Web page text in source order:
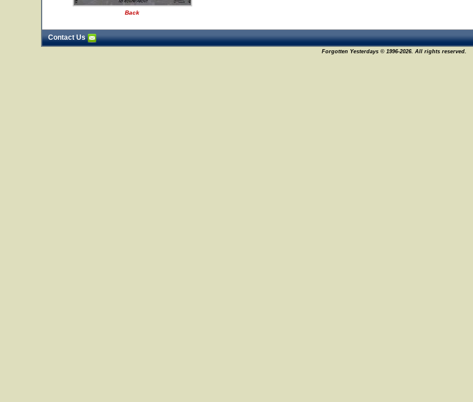
Back
Contact Us
Forgotten Yesterdays © 1996-2026. All rights reserved.